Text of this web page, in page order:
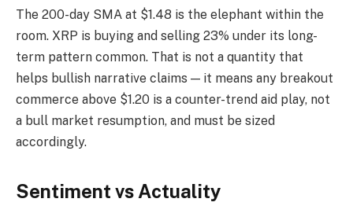
The 200-day SMA at $1.48 is the elephant within the
room. XRP is buying and selling 23% under its long-
term pattern common. That is not a quantity that
helps bullish narrative claims — it means any breakout
commerce above $1.20 is a counter-trend aid play, not
a bull market resumption, and must be sized
accordingly.
Sentiment vs Actuality